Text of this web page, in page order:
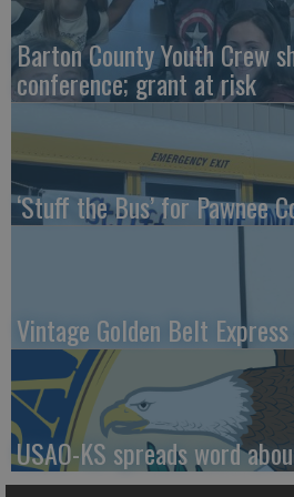
Barton County Youth Crew
conference; grant at risk
‘Stuff the Bus’ for Pawnee
Vintage Golden Belt
USAO-KS spreads word